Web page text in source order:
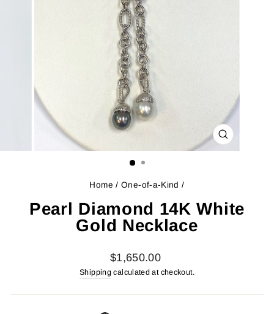
CLOSE
(ESC)
Home / One-of-a-Kind /
Pearl Diamond 14K White
Gold Necklace
Regular
price
$1,650.00
Shipping calculated at checkout.